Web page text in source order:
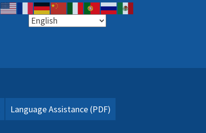
Language Assistance (PDF)